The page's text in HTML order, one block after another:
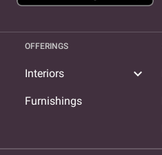
OFFERINGS
Interiors expand_more
Furnishings